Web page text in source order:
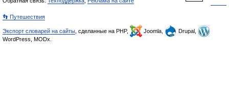
👣 Путешествия
Экспорт словарей на сайты , сделанные на PHP, Joomla,
Drupal,
WordPress, MODx.